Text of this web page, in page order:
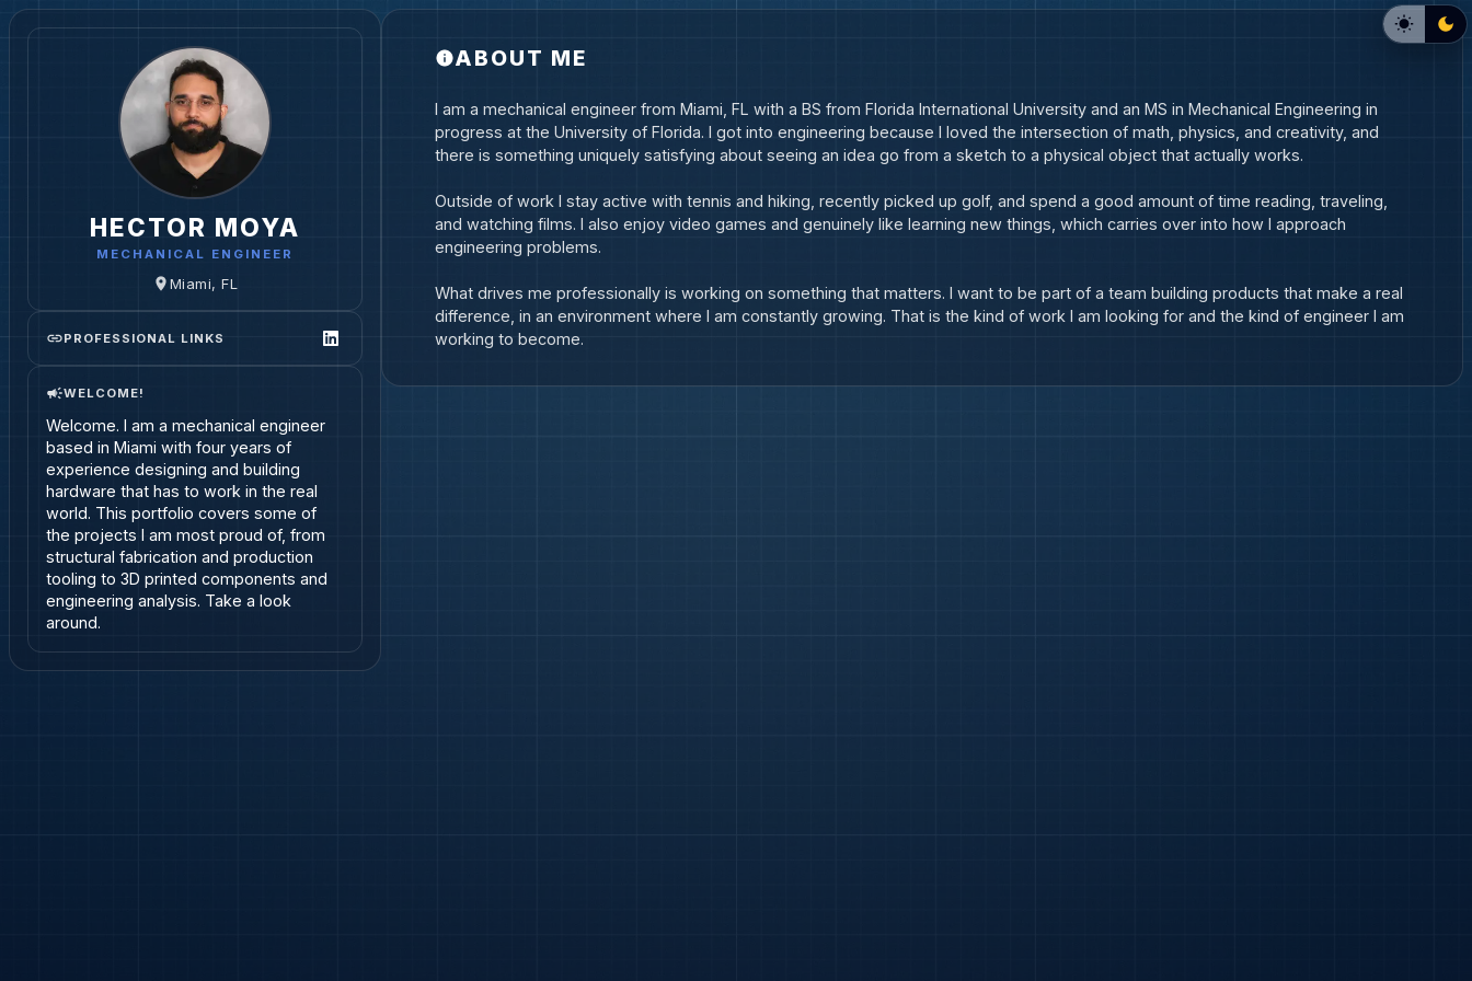
HECTOR MOYA
MECHANICAL ENGINEER
Miami, FL
PROFESSIONAL LINKS
WELCOME!
Welcome. I am a mechanical engineer
based in Miami with four years of
experience designing and building
hardware that has to work in the real
world. This portfolio covers some of
the projects I am most proud of, from
structural fabrication and production
tooling to 3D printed components and
engineering analysis. Take a look
around.
ABOUT ME
I am a mechanical engineer from Miami, FL with a BS from Florida International University and an MS in Mechanical Engineering in
progress at the University of Florida. I got into engineering because I loved the intersection of math, physics, and creativity, and
there is something uniquely satisfying about seeing an idea go from a sketch to a physical object that actually works.
Outside of work I stay active with tennis and hiking, recently picked up golf, and spend a good amount of time reading, traveling,
and watching films. I also enjoy video games and genuinely like learning new things, which carries over into how I approach
engineering problems.
What drives me professionally is working on something that matters. I want to be part of a team building products that make a real
difference, in an environment where I am constantly growing. That is the kind of work I am looking for and the kind of engineer I am
working to become.